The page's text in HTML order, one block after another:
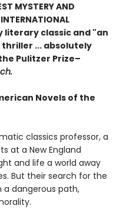
MYSTERY AND
INTERNATIONAL
literary classic and "an
... absolutely
Pulitzer Prize–
Novels of the
classics professor, a
at a New England
and life a world away
But their search for the
dangerous path,